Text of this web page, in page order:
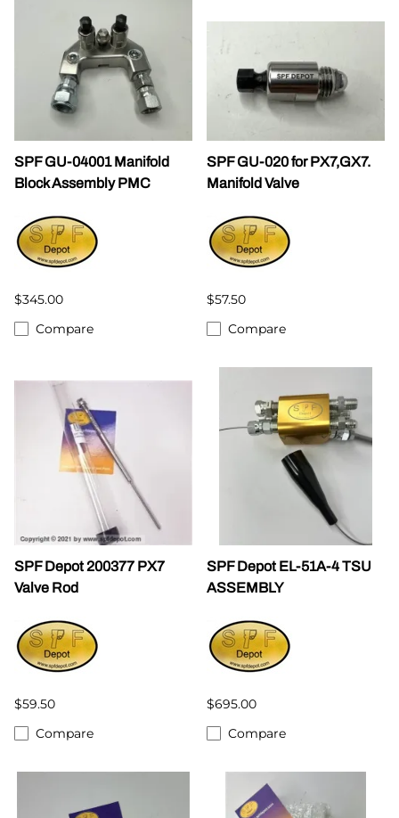
SPF GU-04001 Manifold
Block Assembly PMC
$345.00
Compare
SPF GU-020 for PX7,GX7.
Manifold Valve
$57.50
Compare
SPF Depot 200377 PX7
Valve Rod
$59.50
Compare
SPF Depot EL-51A-4 TSU
ASSEMBLY
$695.00
Compare